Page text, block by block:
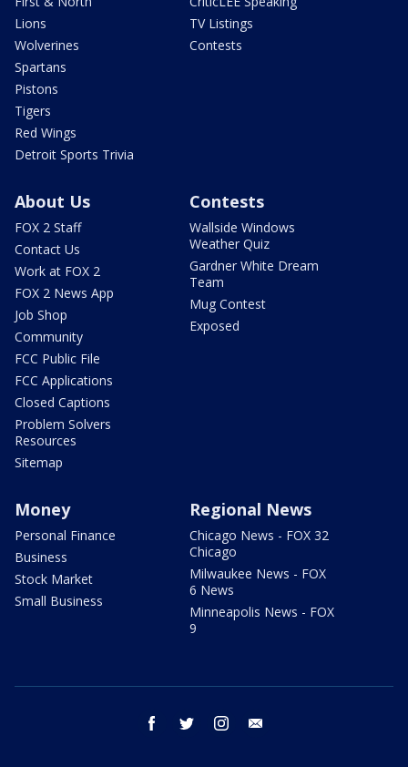
Lions
Wolverines
Spartans
Pistons
Tigers
Red Wings
Detroit Sports Trivia
TV Listings
Contests
About Us
FOX 2 Staff
Contact Us
Work at FOX 2
FOX 2 News App
Job Shop
Community
FCC Public File
FCC Applications
Closed Captions
Problem Solvers
Resources
Sitemap
Contests
Wallside Windows
Weather Quiz
Gardner White Dream
Team
Mug Contest
Exposed
Money
Personal Finance
Business
Stock Market
Small Business
Regional News
Chicago News - FOX 32
Chicago
Milwaukee News - FOX
6 News
Minneapolis News - FOX
9
facebook twitter instagram